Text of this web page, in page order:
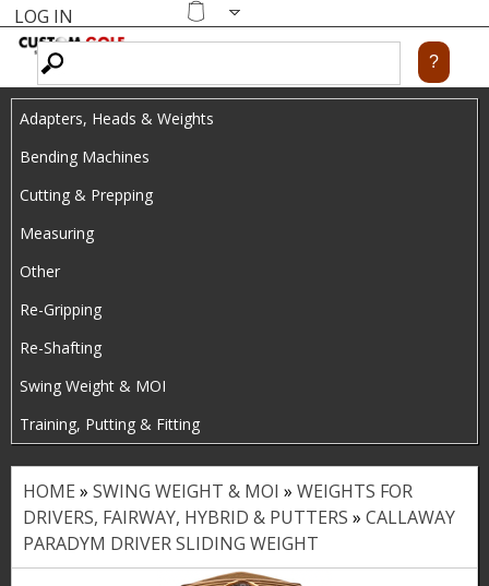
main
content
Shopping
LOG IN
Adapters, Heads & Weights
Bending Machines
Cutting & Prepping
Measuring
Other
Re-Gripping
Re-Shafting
Swing Weight & MOI
Training, Putting & Fitting
Y
o
HOME » SWING WEIGHT & MOI » WEIGHTS FOR
DRIVERS, FAIRWAY, HYBRID & PUTTERS » CALLAWAY
PARADYM DRIVER SLIDING WEIGHT